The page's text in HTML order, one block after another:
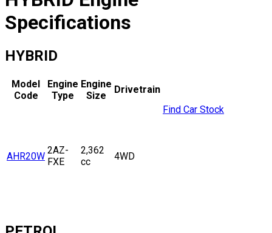
Specifications
HYBRID
Model
Code
Engine
Type
Engine
Size
Drivetrain
AHR20W
2AZ-
FXE
2,362
cc
4WD
Find Car Stock